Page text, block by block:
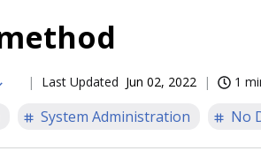
Last Updated Jun 02, 2022 1
System Administration No